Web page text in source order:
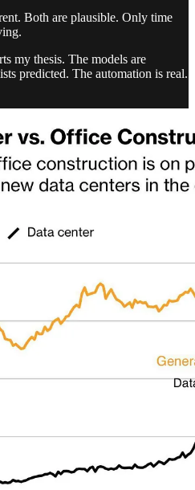
Both are plausible. Only time
my thesis. The models are
predicted. The automation is real.